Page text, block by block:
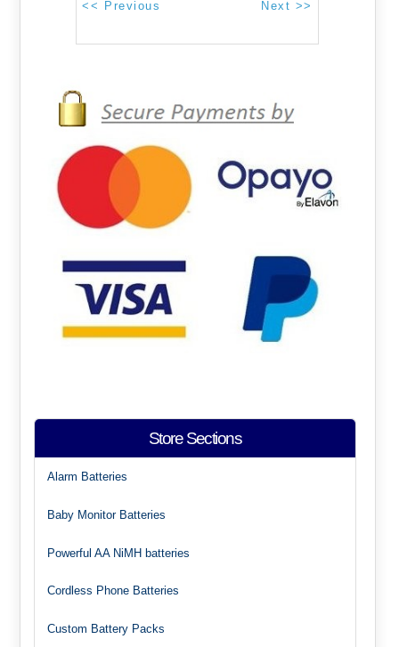
Store Sections
Alarm Batteries
Baby Monitor Batteries
Powerful AA NiMH batteries
Cordless Phone Batteries
Custom Battery Packs